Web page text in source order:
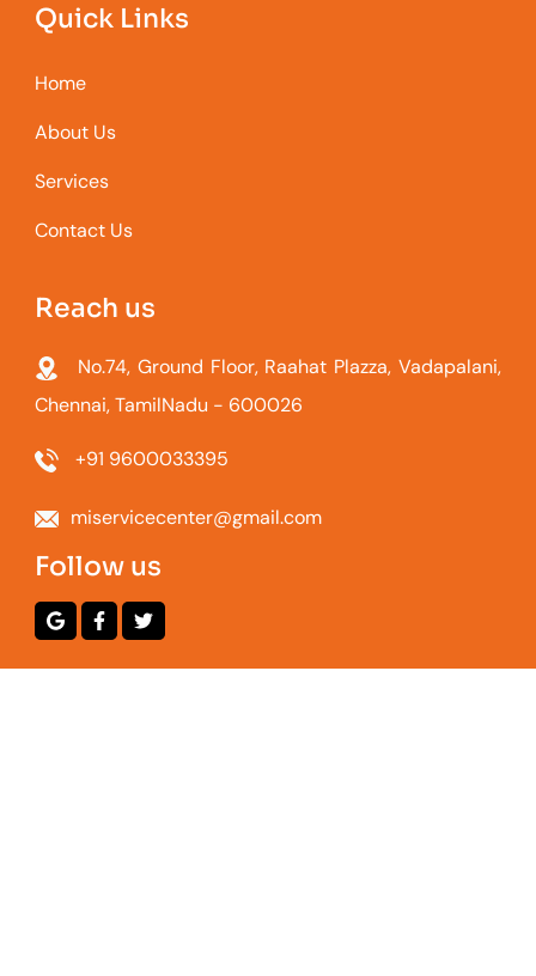
Quick Links
Home
About Us
Services
Contact Us
Reach us
No.74, Ground Floor, Raahat Plazza, Vadapalani,
Chennai, TamilNadu - 600026
+91 9600033395
miservicecenter@gmail.com
Follow us